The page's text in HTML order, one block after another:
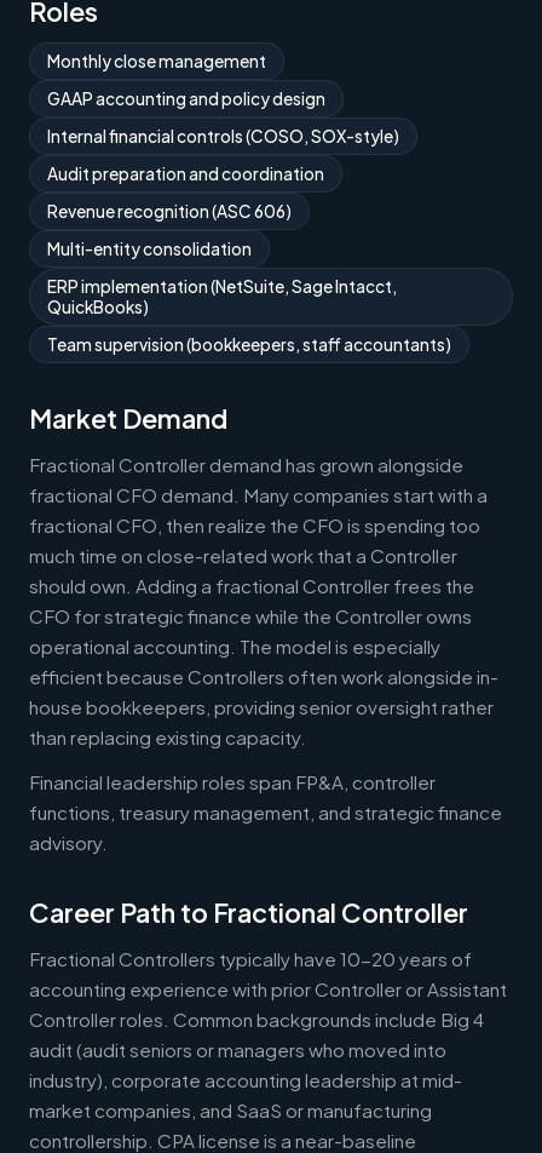
Roles
Monthly close management
GAAP accounting and policy design
Internal financial controls (COSO, SOX-style)
Audit preparation and coordination
Revenue recognition (ASC 606)
Multi-entity consolidation
ERP implementation (NetSuite, Sage Intacct,
QuickBooks)
Team supervision (bookkeepers, staff accountants)
Market Demand
Fractional Controller demand has grown alongside
fractional CFO demand. Many companies start with a
fractional CFO, then realize the CFO is spending too
much time on close-related work that a Controller
should own. Adding a fractional Controller frees the
CFO for strategic finance while the Controller owns
operational accounting. The model is especially
efficient because Controllers often work alongside in-
house bookkeepers, providing senior oversight rather
than replacing existing capacity.
Financial leadership roles span FP&A, controller
functions, treasury management, and strategic finance
advisory.
Career Path to Fractional Controller
Fractional Controllers typically have 10-20 years of
accounting experience with prior Controller or Assistant
Controller roles. Common backgrounds include Big 4
audit (audit seniors or managers who moved into
industry), corporate accounting leadership at mid-
market companies, and SaaS or manufacturing
controllership. CPA license is a near-baseline